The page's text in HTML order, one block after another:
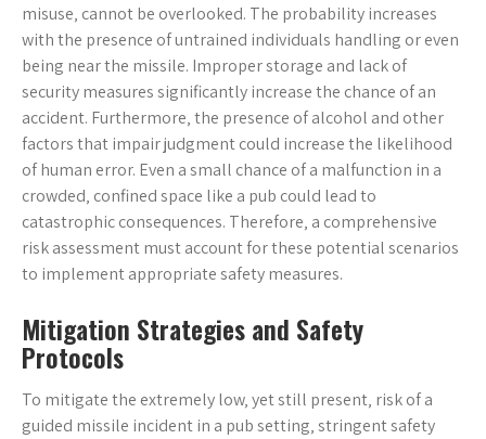
misuse‚ cannot be overlooked. The probability increases
with the presence of untrained individuals handling or even
being near the missile. Improper storage and lack of
security measures significantly increase the chance of an
accident. Furthermore‚ the presence of alcohol and other
factors that impair judgment could increase the likelihood
of human error. Even a small chance of a malfunction in a
crowded‚ confined space like a pub could lead to
catastrophic consequences. Therefore‚ a comprehensive
risk assessment must account for these potential scenarios
to implement appropriate safety measures.
Mitigation Strategies and Safety
Protocols
To mitigate the extremely low‚ yet still present‚ risk of a
guided missile incident in a pub setting‚ stringent safety